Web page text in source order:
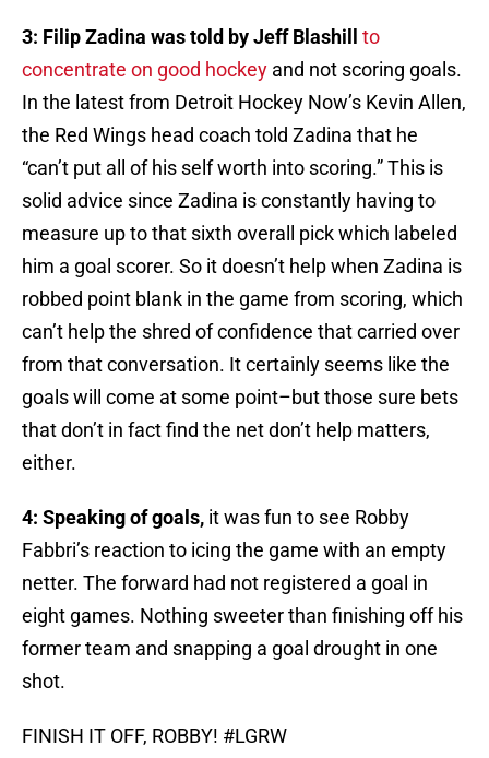
3: Filip Zadina was told by Jeff Blashill to
concentrate on good hockey and not scoring goals.
In the latest from Detroit Hockey Now’s Kevin Allen,
the Red Wings head coach told Zadina that he
“can’t put all of his self worth into scoring.” This is
solid advice since Zadina is constantly having to
measure up to that sixth overall pick which labeled
him a goal scorer. So it doesn’t help when Zadina is
robbed point blank in the game from scoring, which
can’t help the shred of confidence that carried over
from that conversation. It certainly seems like the
goals will come at some point–but those sure bets
that don’t in fact find the net don’t help matters,
either.
4: Speaking of goals, it was fun to see Robby
Fabbri’s reaction to icing the game with an empty
netter. The forward had not registered a goal in
eight games. Nothing sweeter than finishing off his
former team and snapping a goal drought in one
shot.
FINISH IT OFF, ROBBY! #LGRW